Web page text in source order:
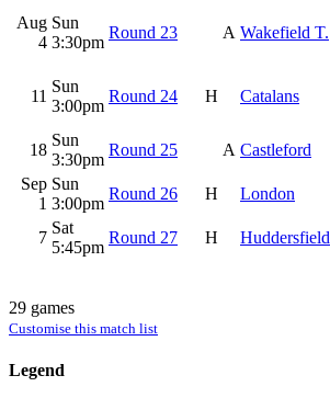
Aug
4
Sun
3:30pm
Round 23 A Wakefield T.
11
Sun
3:00pm
Round 24 H Catalans
18
Sun
3:30pm
Round 25 A Castleford
Sep
1
Sun
3:00pm
Round 26 H London
7
Sat
5:45pm
Round 27 H Huddersfield
29 games
Customise this match list
Legend